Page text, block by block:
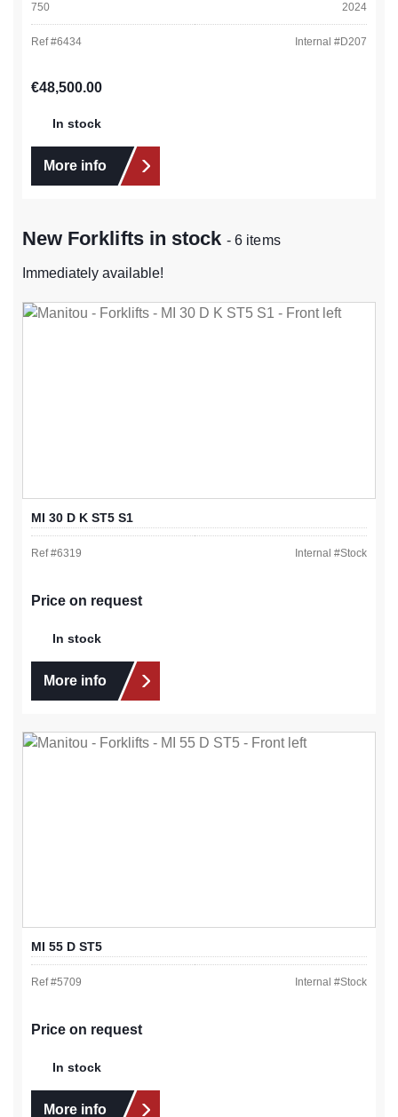
750
2024
Ref #6434 Internal #D207
Regular price:
€48,500.00
In stock
More info
New Forklifts in stock- 6 items
Immediately available!
MI 30 D K ST5 S1
Ref #6319 Internal #Stock
Price on request
In stock
More info
MI 55 D ST5
Ref #5709 Internal #Stock
Price on request
In stock
More info